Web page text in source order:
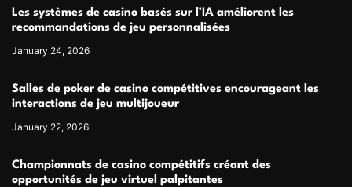
Les systèmes de casino basés sur l’IA améliorent les
recommandations de jeu personnalisées
January 24, 2026
Salles de poker de casino compétitives encourageant les
interactions de jeu multijoueur
January 22, 2026
Championnats de casino compétitifs créant des
opportunités de jeu virtuel palpitantes